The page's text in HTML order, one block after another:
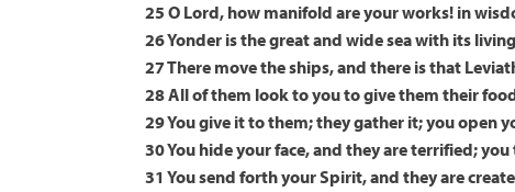
25 O Lord, how manifold are your works! in
26 Yonder is the great and wide sea with its
27 There move the ships, and there is that
28 All of them look to you to give them their
29 You give it to them; they gather it; you open
30 You hide your face, and they are terrified;
31 You send forth your Spirit, and they are